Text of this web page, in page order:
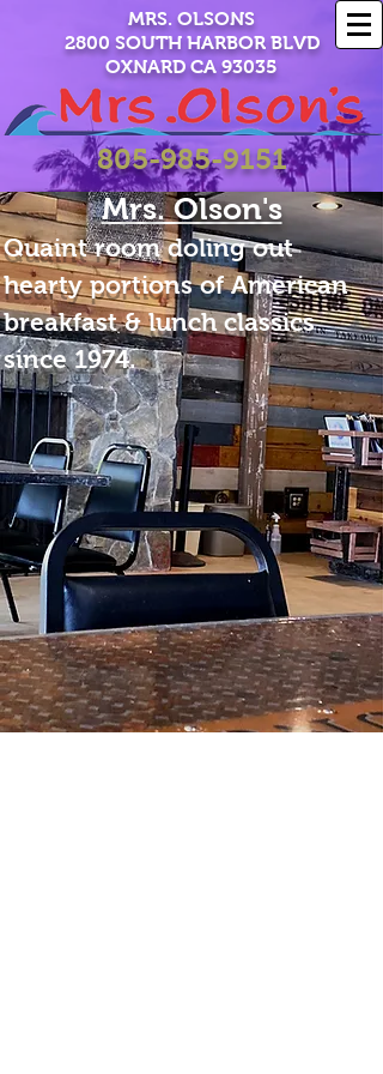
MRS. OLSONS
2800 SOUTH HARBOR BLVD
OXNARD CA 93035
805-985-9151
Quaint room doling out
hearty portions of American
breakfast & lunch classics
since 1974.
Mrs. Olson's